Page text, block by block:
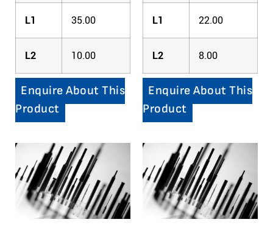
L1 35.00
L2 10.00
Enquire About This
Product
L1 22.00
L2 8.00
Enquire About This
Product